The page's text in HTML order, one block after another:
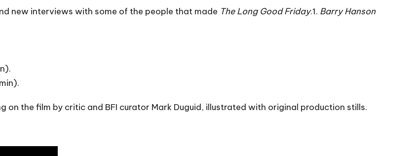
new interviews with some of the people that made The Long Good Friday.1. Barry Hanson
the film by critic and BFI curator Mark Duguid, illustrated with original production stills.